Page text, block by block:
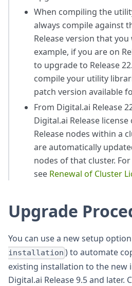
When compiling the
always compile against
Release version that
example, if you are on
to upgrade to Release
compile your utility
patch version available
From Digital.ai Release
Digital.ai Release
Release nodes within a
are automatically
nodes of that cluster.
see Renewal of Cluster
Upgrade
You can use a new setup
installation ) to automate
existing installation to the new
Digital.ai Release 9.5 and later.